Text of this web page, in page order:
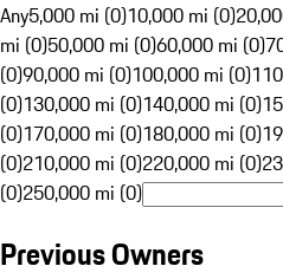
Any5,000 mi (0)10,000 mi (0)
mi (0)50,000 mi (0)60,000 mi (0)
(0)90,000 mi (0)100,000 mi (0)
(0)130,000 mi (0)140,000 mi (0)
(0)170,000 mi (0)180,000 mi (0)
(0)210,000 mi (0)220,000 mi (0)
(0)250,000 mi (0)
Previous Owners